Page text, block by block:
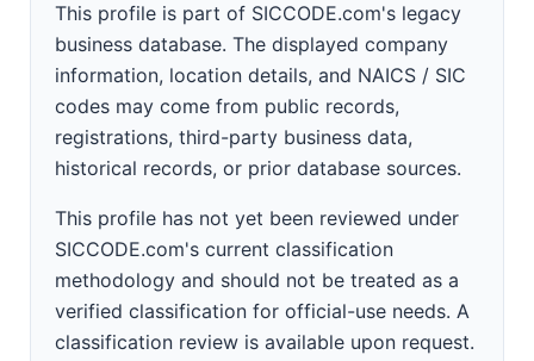
This profile is part of SICCODE.com's legacy
business database. The displayed company
information, location details, and NAICS / SIC
codes may come from public records,
registrations, third-party business data,
historical records, or prior database sources.
This profile has not yet been reviewed under
SICCODE.com's current classification
methodology and should not be treated as a
verified classification for official-use needs. A
classification review is available upon request.